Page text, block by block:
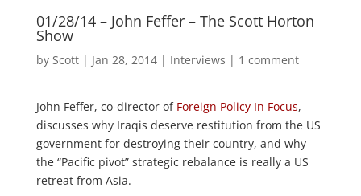
01/28/14 – John Feffer – The Scott Horton
Show
by Scott| Jan 28, 2014| Interviews | 1 comment
John Feffer, co-director of Foreign Policy In Focus,
discusses why Iraqis deserve restitution from the US
government for destroying their country, and why
the “Pacific pivot” strategic rebalance is really a US
retreat from Asia.